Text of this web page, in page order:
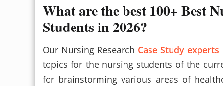
What are the best 100+ Best
Students in 2026?
Our Nursing Research Case Study experts
topics for the nursing students of the
for brainstorming various areas of